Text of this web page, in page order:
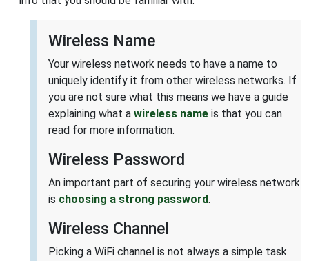
Wireless Name
Your wireless network needs to have a name to
uniquely identify it from other wireless networks. If
you are not sure what this means we have a guide
explaining what a wireless name is that you can
read for more information.
Wireless Password
An important part of securing your wireless network
is choosing a strong password.
Wireless Channel
Picking a WiFi channel is not always a simple task.